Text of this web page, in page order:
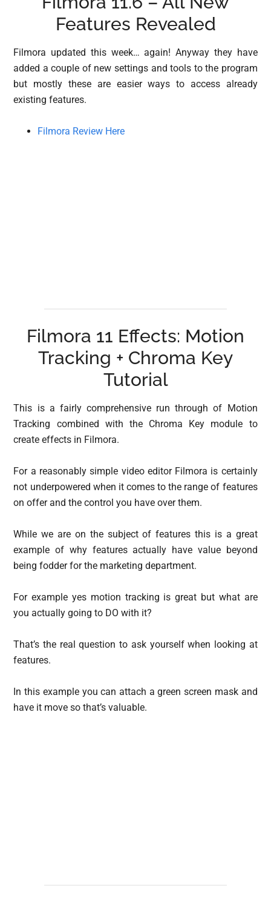
Features Revealed
Filmora updated this week… again! Anyway they have
added a couple of new settings and tools to the program
but mostly these are easier ways to access already
existing features.
Filmora Review Here
Filmora 11 Effects: Motion
Tracking + Chroma Key
Tutorial
This is a fairly comprehensive run through of Motion
Tracking combined with the Chroma Key module to
create effects in Filmora.
For a reasonably simple video editor Filmora is certainly
not underpowered when it comes to the range of features
on offer and the control you have over them.
While we are on the subject of features this is a great
example of why features actually have value beyond
being fodder for the marketing department.
For example yes motion tracking is great but what are
you actually going to DO with it?
That’s the real question to ask yourself when looking at
features.
In this example you can attach a green screen mask and
have it move so that’s valuable.